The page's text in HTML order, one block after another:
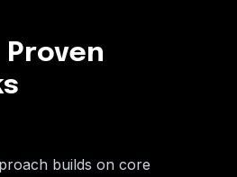
Proven
builds on core